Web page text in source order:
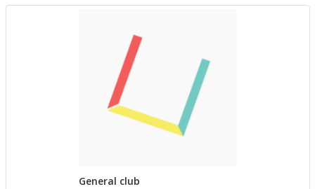
General club